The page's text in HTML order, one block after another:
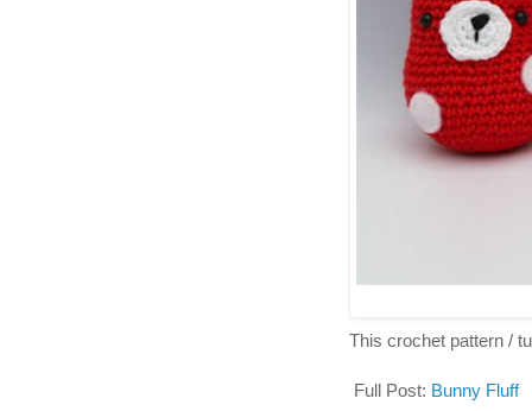
This crochet pattern /
Full Post: Bunny Fluff